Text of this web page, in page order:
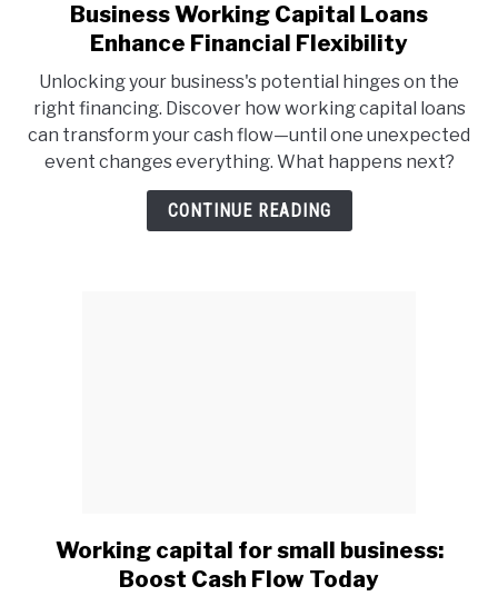
link
to
Working
Capital
Loans
Enhance
Financial
Business Working Capital Loans
Enhance Financial Flexibility
Unlocking your business's potential hinges on the
right financing. Discover how working capital loans
can transform your cash flow—until one unexpected
event changes everything. What happens next?
CONTINUE READING
link
to
Working capital for small business:
Boost Cash Flow Today